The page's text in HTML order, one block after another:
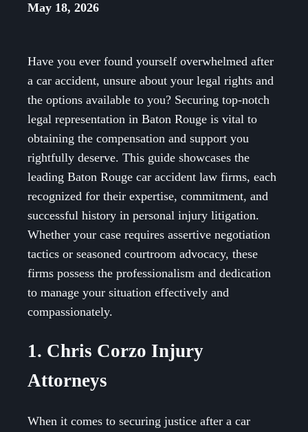
May 18, 2026
Have you ever found yourself overwhelmed after
a car accident, unsure about your legal rights and
the options available to you? Securing top-notch
legal representation in Baton Rouge is vital to
obtaining the compensation and support you
rightfully deserve. This guide showcases the
leading Baton Rouge car accident law firms, each
recognized for their expertise, commitment, and
successful history in personal injury litigation.
Whether your case requires assertive negotiation
tactics or seasoned courtroom advocacy, these
firms possess the professionalism and dedication
to manage your situation effectively and
compassionately.
1. Chris Corzo Injury
Attorneys
When it comes to securing justice after a car